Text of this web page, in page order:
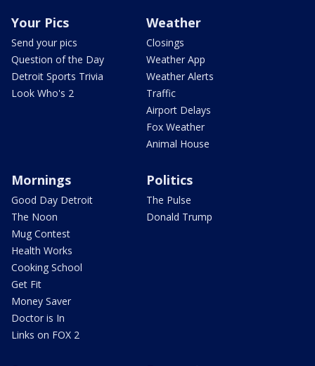
Your Pics
Send your pics
Question of the Day
Detroit Sports Trivia
Look Who's 2
Weather
Closings
Weather App
Weather Alerts
Traffic
Airport Delays
Fox Weather
Animal House
Mornings
Good Day Detroit
The Noon
Mug Contest
Health Works
Cooking School
Get Fit
Money Saver
Doctor is In
Links on FOX 2
Politics
The Pulse
Donald Trump